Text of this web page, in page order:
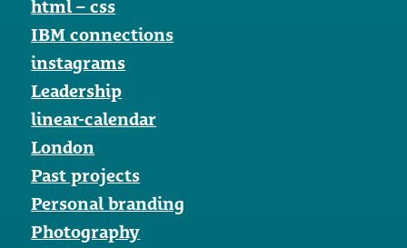
html – css
IBM connections
instagrams
Leadership
linear-calendar
London
Past projects
Personal branding
Photography